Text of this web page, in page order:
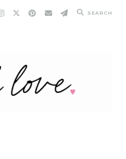
SEARCH